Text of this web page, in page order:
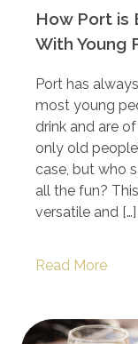
How Port is
With Young
Port has
most young
drink and are
only old
case, but who
all the fun?
versatile and […]
Read More